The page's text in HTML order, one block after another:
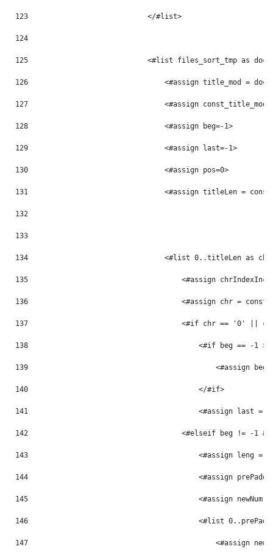
123
                            </#list>
124
125
<#list files_sort_tmp as
126
<#assign title_mod =
127
<#assign const_title_mod
128
                                <#assign beg=-1>
129
                                <#assign last=-1>
130
                                <#assign pos=0>
131
<#assign titleLen =
132
133
134
<#list 0..titleLen as
135
<#assign
136
<#assign chr =
137
<#if chr == '0' ||
138
                                        <#if beg == -1 >
139
<#assign beg
140
                                        </#if>
141
<#assign last =
142
<#elseif beg != -1
143
<#assign leng =
144
<#assign
145
<#assign newNum
146
<#list
147
<#assign